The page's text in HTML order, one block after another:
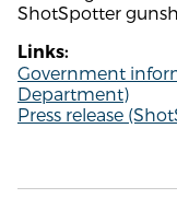
ShotSpotter
Links:
Government
Department)
Press release